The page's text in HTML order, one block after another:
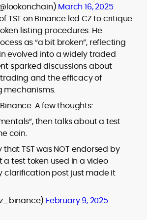
March 16, 2025
TST on Binance led CZ to critique
listing procedures. He
as “a bit broken”, reflecting
evolved into a widely traded
sparked discussions about
and the efficacy of
mechanisms.
A few thoughts:
then talks about a test
coin.
TST was NOT endorsed by
a test token used in a video
clarification post just made it
February 9, 2025